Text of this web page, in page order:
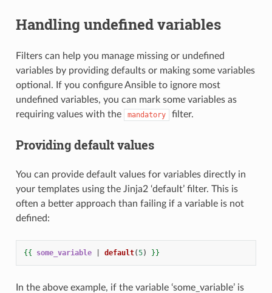
Handling undefined variables
Filters can help you manage missing or undefined
variables by providing defaults or making some variables
optional. If you configure Ansible to ignore most
undefined variables, you can mark some variables as
requiring values with the
mandatory filter.
Providing default values
You can provide default values for variables directly in
your templates using the Jinja2 ‘default’ filter. This is
often a better approach than failing if a variable is not
defined:
{{ some_variable default(5) }}
In the above example, if the variable ‘some_variable’ is